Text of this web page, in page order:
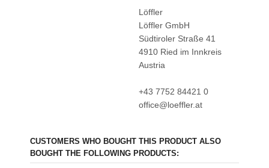
Löffler
Löffler GmbH
Südtiroler Straße 41
4910 Ried im Innkreis
Austria
+43 7752 84421 0
office@loeffler.at
CUSTOMERS WHO BOUGHT THIS PRODUCT ALSO
BOUGHT THE FOLLOWING PRODUCTS: